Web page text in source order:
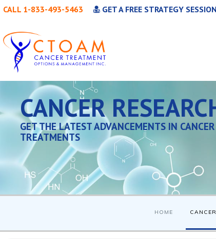
CALL 1-833-493-5463 GET A FREE STRATEGY SESSION
CANCER
GET THE LATEST ADVANCEMENTS IN
TREATMENTS
HOME